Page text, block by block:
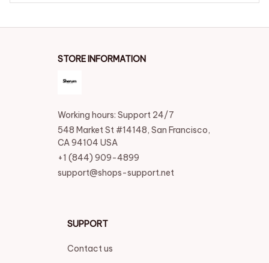
STORE INFORMATION
Working hours: Support 24/7
548 Market St #14148, San Francisco,
CA 94104 USA
+1 (844) 909-4899
support@shops-support.net
SUPPORT
Contact us